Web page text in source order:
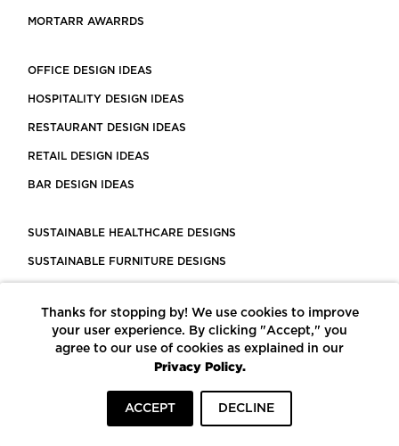
MORTARR AWARRDS
OFFICE DESIGN IDEAS
HOSPITALITY DESIGN IDEAS
RESTAURANT DESIGN IDEAS
RETAIL DESIGN IDEAS
BAR DESIGN IDEAS
SUSTAINABLE HEALTHCARE DESIGNS
SUSTAINABLE FURNITURE DESIGNS
LEED CERTIFIED PROJECTS
CONSTRUCTION SOLUTIONS
POWERED BY ECOMEDES
Thanks for stopping by! We use cookies to improve
your user experience. By clicking "Accept," you
agree to our use of cookies as explained in our
Privacy Policy.
ACCEPT DECLINE